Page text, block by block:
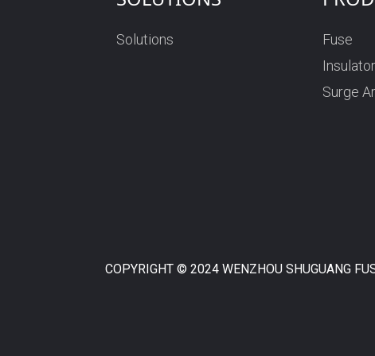
Solutions
Fuse
Insulator
Surge
COPYRIGHT © 2024 WENZHOU SHUGUANG